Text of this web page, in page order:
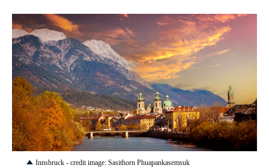
JPG
Innsbruck - credit image: Sasithorn Phuapankasemsuk